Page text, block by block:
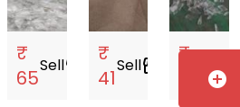
₹
65
Sellstorefront
₹
41
Sellstorefront
₹
Sell
add_circle